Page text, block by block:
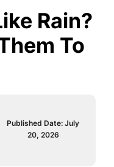
Rain?
To
Published Date:July
20, 2026